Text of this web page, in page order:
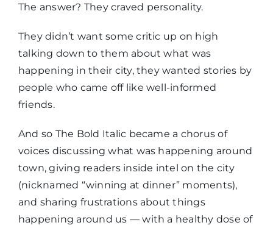
The answer? They craved personality.
They didn’t want some critic up on high
talking down to them about what was
happening in their city, they wanted stories by
people who came off like well-informed
friends.
And so The Bold Italic became a chorus of
voices discussing what was happening around
town, giving readers inside intel on the city
(nicknamed “winning at dinner” moments),
and sharing frustrations about things
happening around us — with a healthy dose of